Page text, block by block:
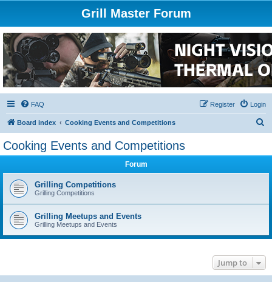
Grill Master Forum
FAQ Login
Register
Board index Cooking Events and Competitions
Cooking Events and Competitions
Forum
Grilling Competitions
Grilling Competitions
Grilling Meetups and Events
Grilling Meetups and Events
Jump to